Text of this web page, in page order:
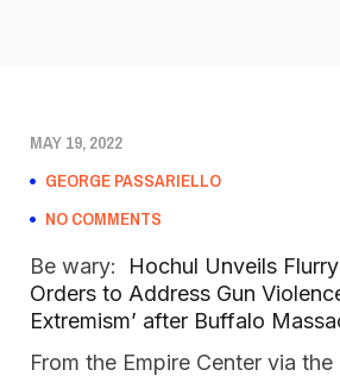
MAY 19, 2022
GEORGE PASSARIELLO
NO COMMENTS
Be wary: Hochul Unveils
Orders to Address Gun
Extremism’ after Buffalo
From the Empire Center via